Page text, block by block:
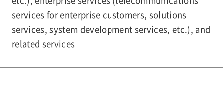
services for enterprise customers, solutions
services, system development services, etc.), and
related services